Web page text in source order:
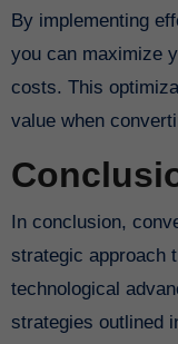
By implementing
you can maximize
costs. This
value when
In conclusion,
strategic approach
technological
strategies outlined